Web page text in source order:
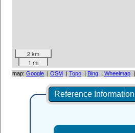
2 km
1 mi
map: Google | OSM | Topo | Bing | Wheelmap |
Reference Information